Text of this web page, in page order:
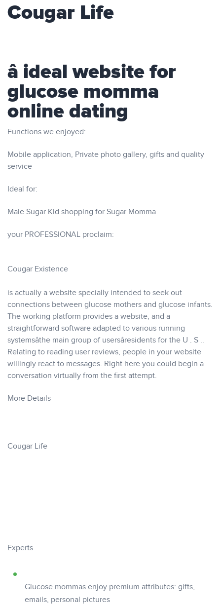
Cougar Life
â ideal website for
glucose momma
online dating
Functions we enjoyed:
Mobile application, Private photo gallery, gifts and quality
service
Ideal for:
Male Sugar Kid shopping for Sugar Momma
your PROFESSIONAL proclaim:
Cougar Existence
is actually a website specially intended to seek out
connections between glucose mothers and glucose infants.
The working platform provides a website, and a
straightforward software adapted to various running
systemsâthe main group of usersâresidents for the U . S ..
Relating to reading user reviews, people in your website
willingly react to messages. Right here you could begin a
conversation virtually from the first attempt.
More Details
Cougar Life
Experts
Glucose mommas enjoy premium attributes: gifts,
emails, personal pictures